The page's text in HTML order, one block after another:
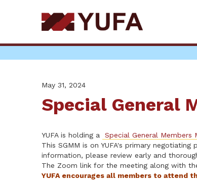
May 31, 2024
Special General
YUFA is holding a Special General Members
This SGMM is on YUFA's primary
information, please review early and
The Zoom link for the meeting along with
YUFA encourages all members to attend